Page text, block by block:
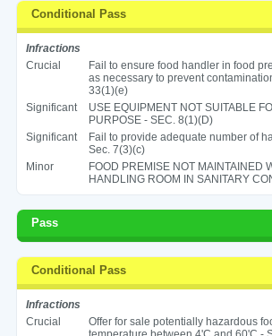
Conditional Pass
Infractions
Crucial
Fail to ensure food handler in food
as necessary to prevent
33(1)(e)
Significant
USE EQUIPMENT NOT SUITABLE
PURPOSE - SEC. 8(1)(D)
Significant
Fail to provide adequate number of
Sec. 7(3)(c)
Minor
FOOD PREMISE NOT MAINTAINED
HANDLING ROOM IN SANITARY
Pass
Conditional Pass
Infractions
Crucial
Offer for sale potentially hazardous